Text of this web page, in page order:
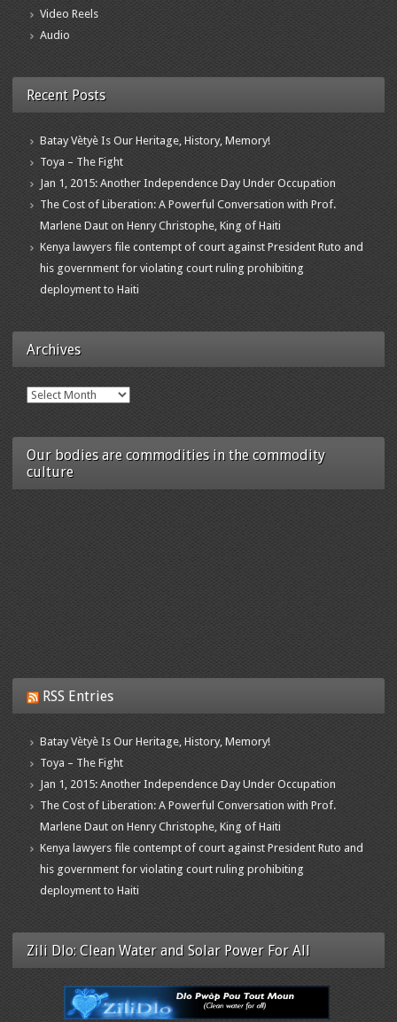
Video Reels
Audio
Recent Posts
Batay Vètyè Is Our Heritage, History, Memory!
Toya – The Fight
Jan 1, 2015: Another Independence Day Under Occupation
The Cost of Liberation: A Powerful Conversation with Prof.
Marlene Daut on Henry Christophe, King of Haiti
Kenya lawyers file contempt of court against President Ruto and
his government for violating court ruling prohibiting
deployment to Haiti
Archives
Archives
Our bodies are commodities in the commodity
culture
RSS Entries
Batay Vètyè Is Our Heritage, History, Memory!
Toya – The Fight
Jan 1, 2015: Another Independence Day Under Occupation
The Cost of Liberation: A Powerful Conversation with Prof.
Marlene Daut on Henry Christophe, King of Haiti
Kenya lawyers file contempt of court against President Ruto and
his government for violating court ruling prohibiting
deployment to Haiti
Zili Dlo: Clean Water and Solar Power For All